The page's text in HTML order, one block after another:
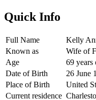
Quick Info
Full Name
Kelly
Known as
Wife of
Age
69 years
Date of Birth
26 June
Place of Birth
United
Current residence